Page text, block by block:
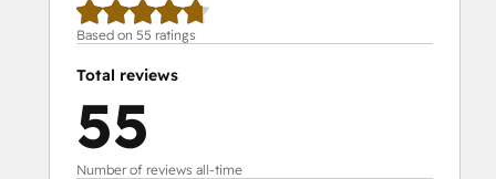
Based on 55 ratings
Total reviews
55
Number of reviews all-time